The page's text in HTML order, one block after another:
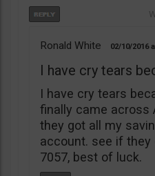
Ronald White 02/10/2016
I have cry tears
I have cry tears
finally came across
they got all my
account. see if they
7057, best of luck.